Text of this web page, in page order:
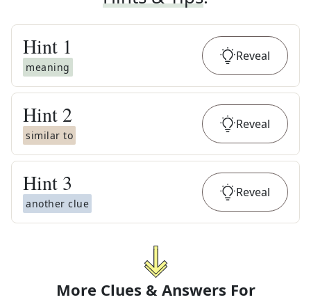
Hint 1
meaning
Reveal
Hint 2
similar to
Reveal
Hint 3
another clue
Reveal
More Clues & Answers For